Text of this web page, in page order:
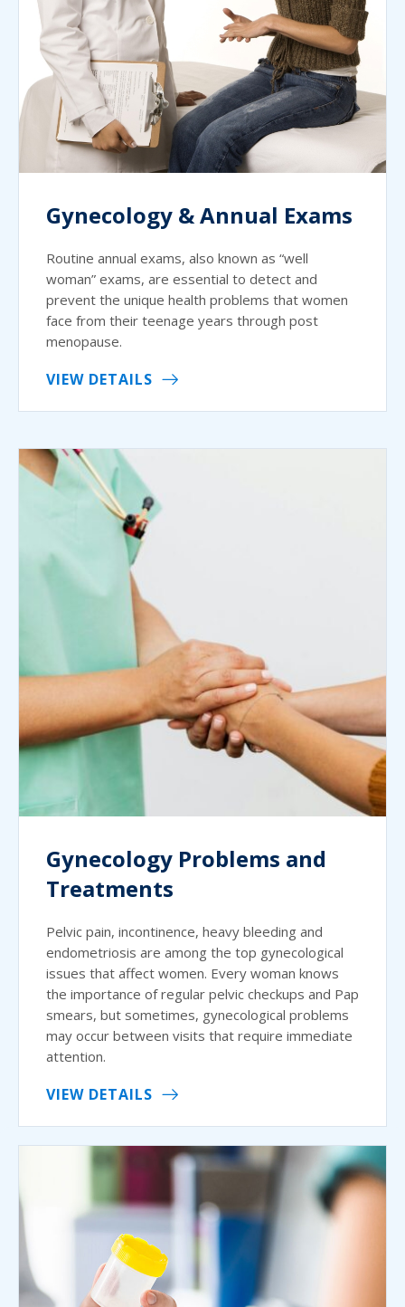
Gynecology & Annual Exams
Routine annual exams, also known as “well
woman” exams, are essential to detect and
prevent the unique health problems that women
face from their teenage years through post
menopause.
VIEW DETAILS
Gynecology Problems and
Treatments
Pelvic pain, incontinence, heavy bleeding and
endometriosis are among the top gynecological
issues that affect women. Every woman knows
the importance of regular pelvic checkups and Pap
smears, but sometimes, gynecological problems
may occur between visits that require immediate
attention.
VIEW DETAILS